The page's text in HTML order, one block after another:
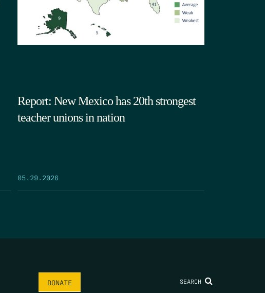
Report: New Mexico has 20th strongest
teacher unions in nation
05.29.2026
DONATE SEARCH